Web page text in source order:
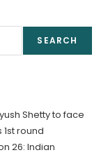
SEARCH
Shetty to face
1st round
26: Indian